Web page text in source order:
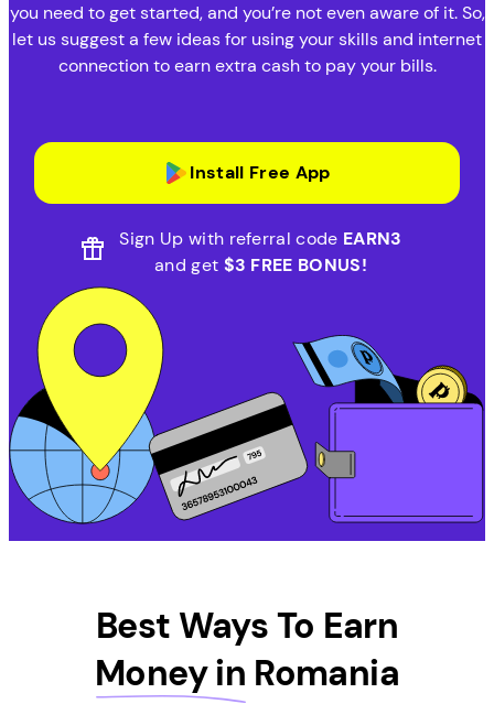
you need to get started, and you’re not even aware of it. So,
let us suggest a few ideas for using your skills and internet
connection to earn extra cash to pay your bills.
Install Free App
Sign Up with referral code EARN3
and get $3 FREE BONUS!
Best Ways To Earn
Money in Romania